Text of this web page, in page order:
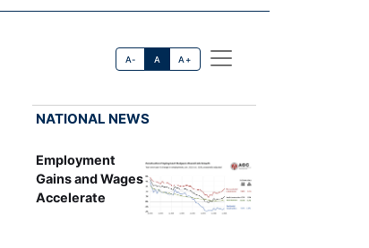
A- A A+
NATIONAL NEWS
Employment
Gains and Wages
Accelerate